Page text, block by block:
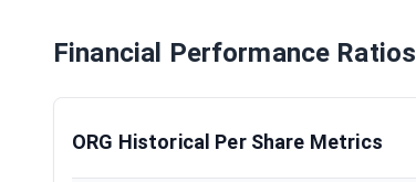
Financial Performance Ratios
ORG Historical Per Share Metrics